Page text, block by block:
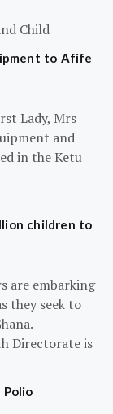
Child
to Afife
Lady, Mrs
and
in the Ketu
children to
are embarking
they seek to
Directorate is